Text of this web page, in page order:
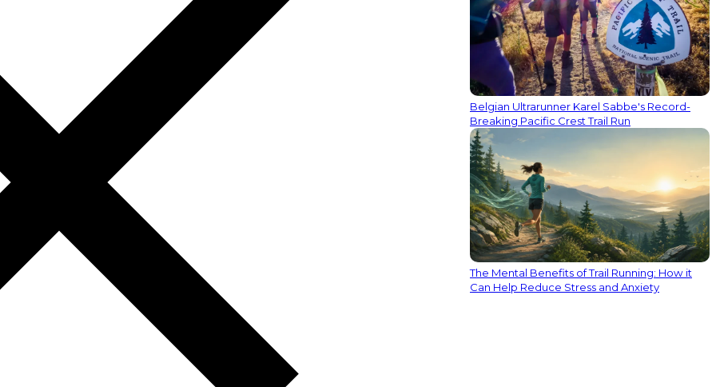
Belgian Ultrarunner Karel Sabbe's Record-
Breaking Pacific Crest Trail Run
The Mental Benefits of Trail Running: How it
Can Help Reduce Stress and Anxiety